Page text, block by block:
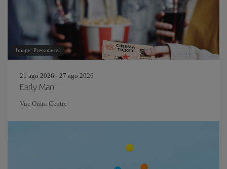
Image: Pressmaster
21 ago 2026 - 27 ago 2026
Early Man
Vue Omni Centre